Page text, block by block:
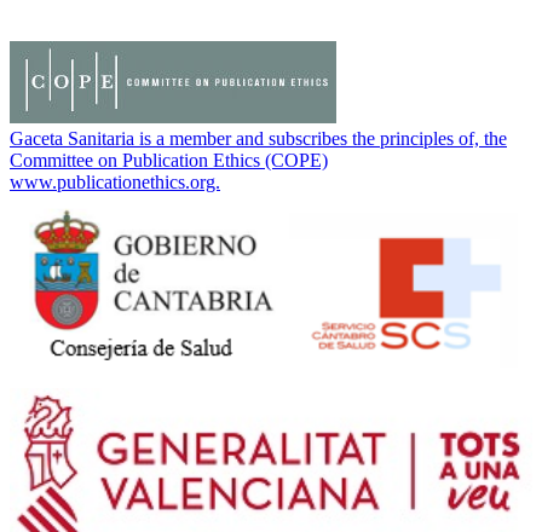
Gaceta Sanitaria is a member and subscribes the principles of, the
Committee on Publication Ethics (COPE)
www.publicationethics.org.